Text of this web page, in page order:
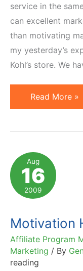
service in the
can excellent
than motivating
my yesterday’s
Kohl’s store. We
Kohl's
Case
Marketing
Read More »
Aug
16
2009
Motivation
Affiliate Program
Marketing / By
reading